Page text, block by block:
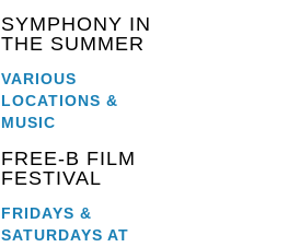
SYMPHONY IN
THE SUMMER
VARIOUS
LOCATIONS &
MUSIC
FREE-B FILM
FESTIVAL
FRIDAYS &
SATURDAYS AT